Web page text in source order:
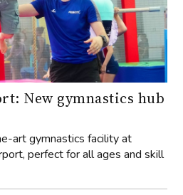
New gymnastics hub
art gymnastics facility at
perfect for all ages and skill